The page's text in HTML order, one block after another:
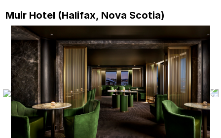
Muir Hotel (Halifax, Nova Scotia)